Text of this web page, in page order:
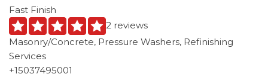
Fast Finish
2 reviews
Masonry/Concrete, Pressure Washers, Refinishing
Services
+15037495001